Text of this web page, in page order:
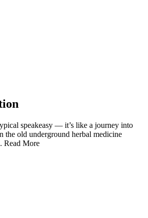
speakeasy — it’s like a journey into
the old underground herbal medicine
Read More